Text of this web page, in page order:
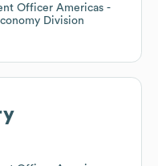
Officer Americas -
Division